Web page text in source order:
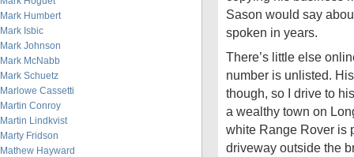
Mark Humbert
Mark Isbic
Mark Johnson
Mark McNabb
Mark Schuetz
Marlowe Cassetti
Martin Conroy
Martin Lindkvist
Marty Fridson
Mathew Hayward
Sason would say
spoken in years.
There’s little else
number is unlisted.
though, so I drive to
a wealthy town on
white Range Rover is
driveway outside the